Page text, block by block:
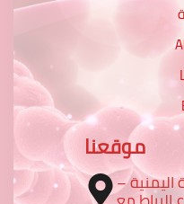
موقعنا
اليمنية –